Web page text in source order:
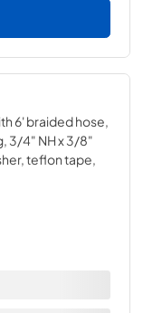
6' braided hose,
3/4" NH x 3/8"
teflon tape,